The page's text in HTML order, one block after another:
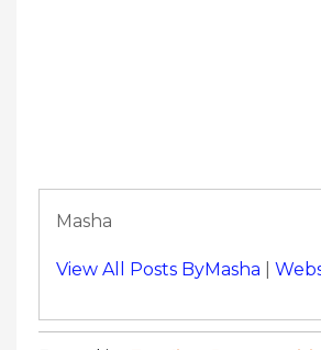
Masha
View All Posts ByMasha